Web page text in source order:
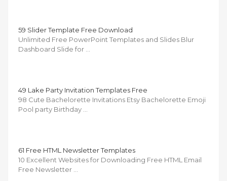
59 Slider Template Free Download
Unlimited Free PowerPoint Templates and Slides Blur
Dashboard Slide for …
49 Lake Party Invitation Templates Free
98 Cute Bachelorette Invitations Etsy Bachelorette Emoji
Pool party Birthday …
61 Free HTML Newsletter Templates
10 Excellent Websites for Downloading Free HTML Email
Free Newsletter …